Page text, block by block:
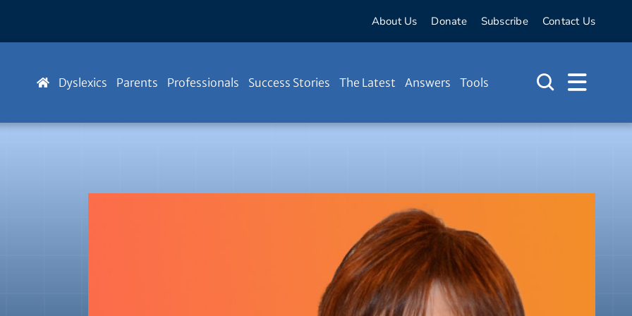
About Us Donate Subscribe Contact Us
Dyslexics Parents Professionals Success Stories The Latest Answers Tools